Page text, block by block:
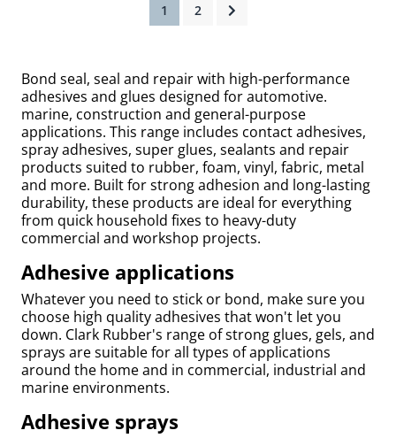
1 (current)
2
Bond seal, seal and repair with high-performance
adhesives and glues designed for automotive.
marine, construction and general-purpose
applications. This range includes contact adhesives,
spray adhesives, super glues, sealants and repair
products suited to rubber, foam, vinyl, fabric, metal
and more. Built for strong adhesion and long-lasting
durability, these products are ideal for everything
from quick household fixes to heavy-duty
commercial and workshop projects.
Adhesive applications
Whatever you need to stick or bond, make sure you
choose high quality adhesives that won't let you
down. Clark Rubber's range of strong glues, gels, and
sprays are suitable for all types of applications
around the home and in commercial, industrial and
marine environments.
Adhesive sprays